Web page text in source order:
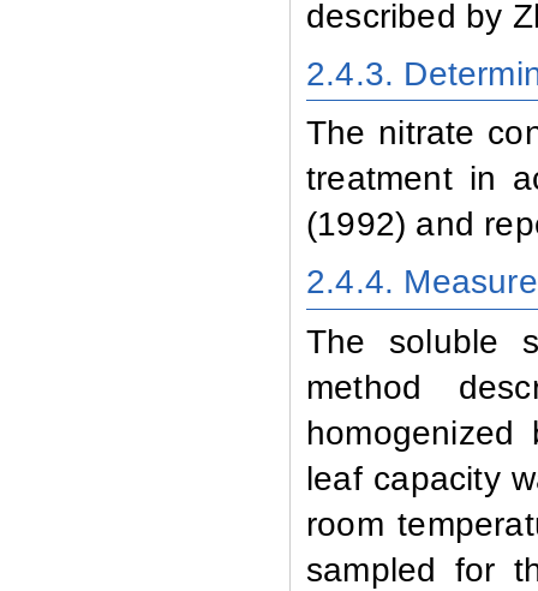
described by
2.4.3.
The nitrate
treatment in
(1992) and
2.4.4.
The soluble
method
leaf capacity
room
sampled for